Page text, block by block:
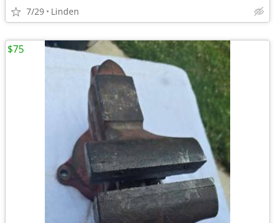
7/29 Linden
$75